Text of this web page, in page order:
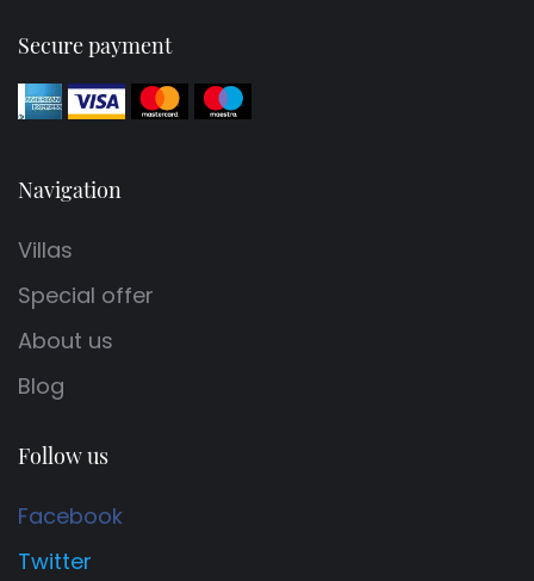
Secure payment
Navigation
Villas
Special offer
About us
Blog
Follow us
Facebook
Twitter